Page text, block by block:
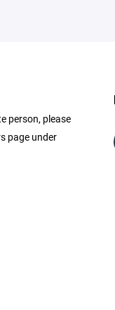
person, please
page under